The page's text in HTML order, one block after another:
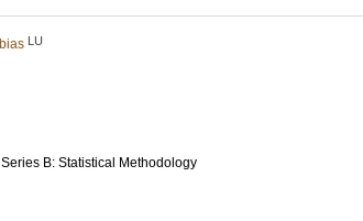
LU
B: Statistical Methodology